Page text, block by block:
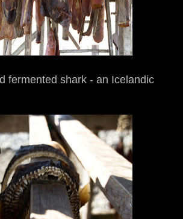
fermented shark - an Icelandic